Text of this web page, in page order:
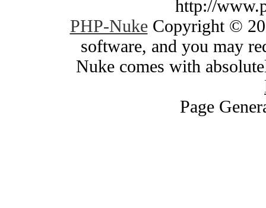
http://
PHP-NukeCopyright ©
software, and you may
Nuke comes with
Page